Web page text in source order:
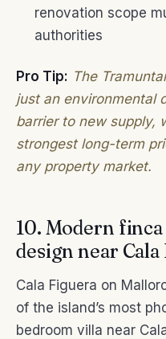
renovation scope
authorities
Pro Tip: The
just an environmental
barrier to new supply,
strongest long-term
any property market.
10. Modern
design near
Cala Figuera on
of the island’s most
bedroom villa near